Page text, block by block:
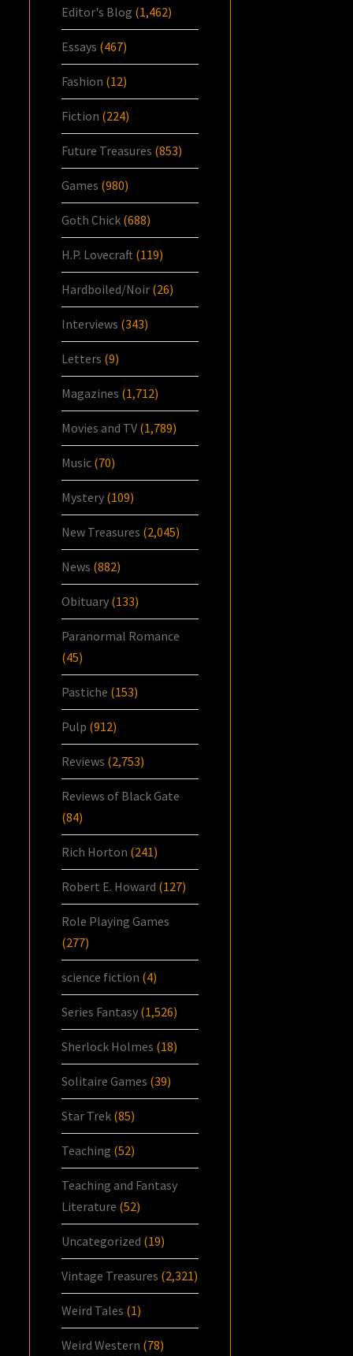
Editor's Blog (1,462)
Essays (467)
Fashion (12)
Fiction (224)
Future Treasures (853)
Games (980)
Goth Chick (688)
H.P. Lovecraft (119)
Hardboiled/Noir (26)
Interviews (343)
Letters (9)
Magazines (1,712)
Movies and TV (1,789)
Music (70)
Mystery (109)
New Treasures (2,045)
News (882)
Obituary (133)
Paranormal Romance
(45)
Pastiche (153)
Pulp (912)
Reviews (2,753)
Reviews of Black Gate
(84)
Rich Horton (241)
Robert E. Howard (127)
Role Playing Games
(277)
science fiction (4)
Series Fantasy (1,526)
Sherlock Holmes (18)
Solitaire Games (39)
Star Trek (85)
Teaching (52)
Teaching and Fantasy
Literature (52)
Uncategorized (19)
Vintage Treasures (2,321)
Weird Tales (1)
Weird Western (78)